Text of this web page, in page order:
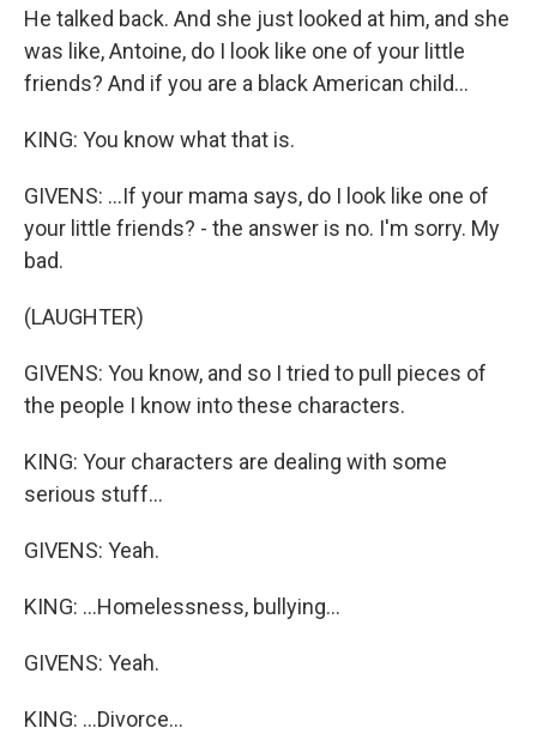
He talked back. And she just looked at him, and she
was like, Antoine, do I look like one of your little
friends? And if you are a black American child...
KING: You know what that is.
GIVENS: ...If your mama says, do I look like one of
your little friends? - the answer is no. I'm sorry. My
bad.
(LAUGHTER)
GIVENS: You know, and so I tried to pull pieces of
the people I know into these characters.
KING: Your characters are dealing with some
serious stuff...
GIVENS: Yeah.
KING: ...Homelessness, bullying...
GIVENS: Yeah.
KING: ...Divorce...